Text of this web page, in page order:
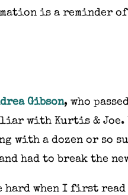
is a reminder of
Gibson, who
with Kurtis &
with a dozen or so
had to break the
hard when I first